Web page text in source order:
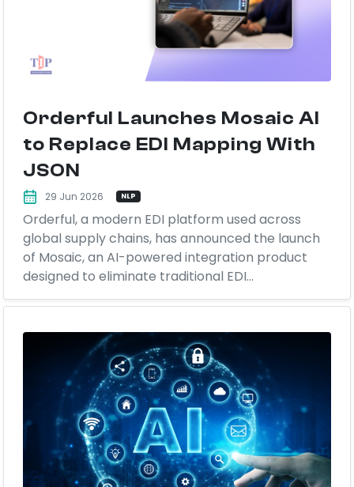
Orderful Launches Mosaic AI
to Replace EDI Mapping With
JSON
29 Jun 2026 NLP
Orderful, a modern EDI platform used across
global supply chains, has announced the launch
of Mosaic, an AI-powered integration product
designed to eliminate traditional EDI...